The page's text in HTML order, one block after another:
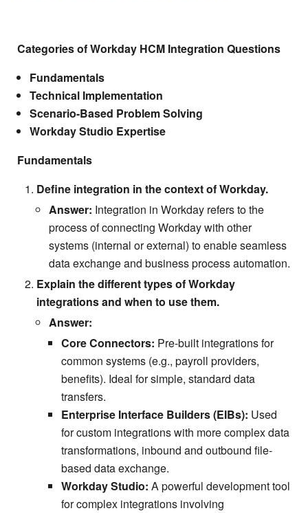
Categories of Workday HCM Integration Questions
Fundamentals
Technical Implementation
Scenario-Based Problem Solving
Workday Studio Expertise
Fundamentals
Define integration in the context of Workday.
Answer: Integration in Workday refers to the
process of connecting Workday with other
systems (internal or external) to enable seamless
data exchange and business process automation.
Explain the different types of Workday
integrations and when to use them.
Answer:
Core Connectors: Pre-built integrations for
common systems (e.g., payroll providers,
benefits). Ideal for simple, standard data
transfers.
Enterprise Interface Builders (EIBs): Used
for custom integrations with more complex data
transformations, inbound and outbound file-
based data exchange.
Workday Studio: A powerful development tool
for complex integrations involving